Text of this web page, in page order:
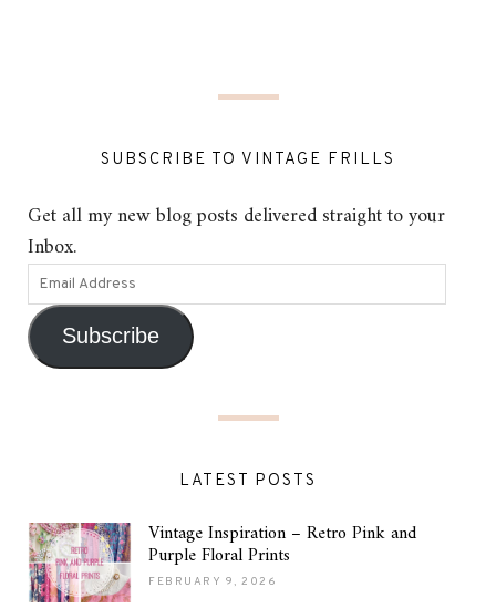
SUBSCRIBE TO VINTAGE FRILLS
Get all my new blog posts delivered straight to your
Inbox.
Subscribe
LATEST POSTS
Vintage Inspiration – Retro Pink and
Purple Floral Prints
FEBRUARY 9, 2026